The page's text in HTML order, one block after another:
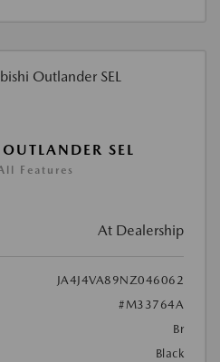
SEL
Features
At Dealership
JA4J4VA89NZ046062
#M33764A
Br
Black